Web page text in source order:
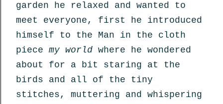
garden he relaxed and wanted to
meet everyone, first he introduced
himself to the Man in the cloth
piece my world where he wondered
about for a bit staring at the
birds and all of the tiny
stitches, muttering and whispering